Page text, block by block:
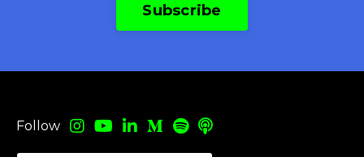
Subscribe
Follow